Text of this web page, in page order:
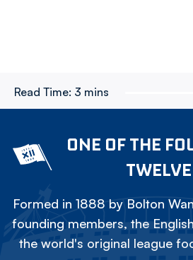
Read Time: 3 mins
ONE OF THE
TWELVE
Formed in 1888 by Bolton
founding members, the
the world's original league